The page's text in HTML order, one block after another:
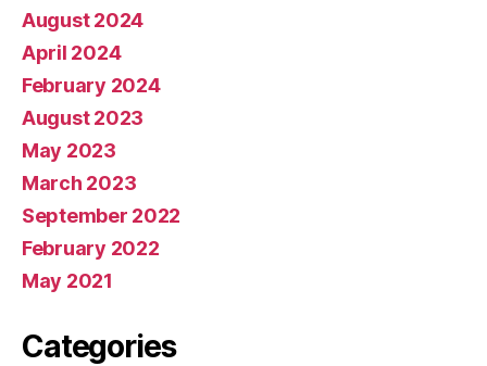
August 2024
April 2024
February 2024
August 2023
May 2023
March 2023
September 2022
February 2022
May 2021
Categories